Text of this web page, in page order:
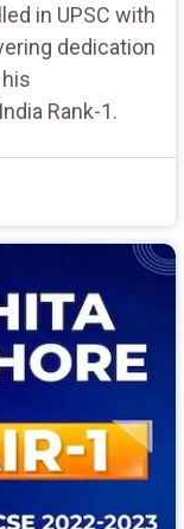
in UPSC with
dedication
Rank-1.